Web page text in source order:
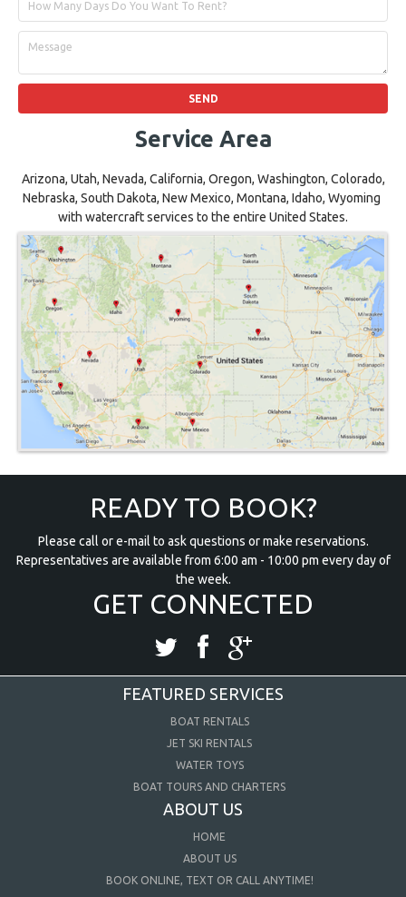
Service Area
Arizona, Utah, Nevada, California, Oregon, Washington, Colorado,
Nebraska, South Dakota, New Mexico, Montana, Idaho, Wyoming
with watercraft services to the entire United States.
READY TO BOOK?
Please call or e-mail to ask questions or make reservations.
Representatives are available from 6:00 am - 10:00 pm every day of
the week.
GET CONNECTED
FEATURED SERVICES
BOAT RENTALS
JET SKI RENTALS
WATER TOYS
BOAT TOURS AND CHARTERS
ABOUT US
HOME
ABOUT US
BOOK ONLINE, TEXT OR CALL ANYTIME!